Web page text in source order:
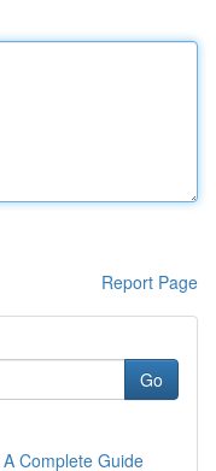
Report Page
Go
Complete Guide